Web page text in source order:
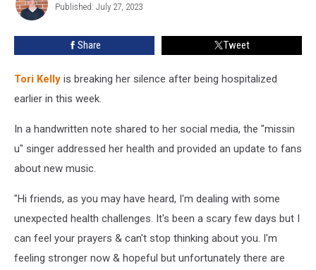
Scary
Few
Reichard
Published: July 27, 2023
Share Tweet
Tori Kelly is breaking her silence after being hospitalized
earlier in this week.
In a handwritten note shared to her social media, the "missin
u" singer addressed her health and provided an update to fans
about new music.
"Hi friends, as you may have heard, I'm dealing with some
unexpected health challenges. It's been a scary few days but I
can feel your prayers & can't stop thinking about you. I'm
feeling stronger now & hopeful but unfortunately there are